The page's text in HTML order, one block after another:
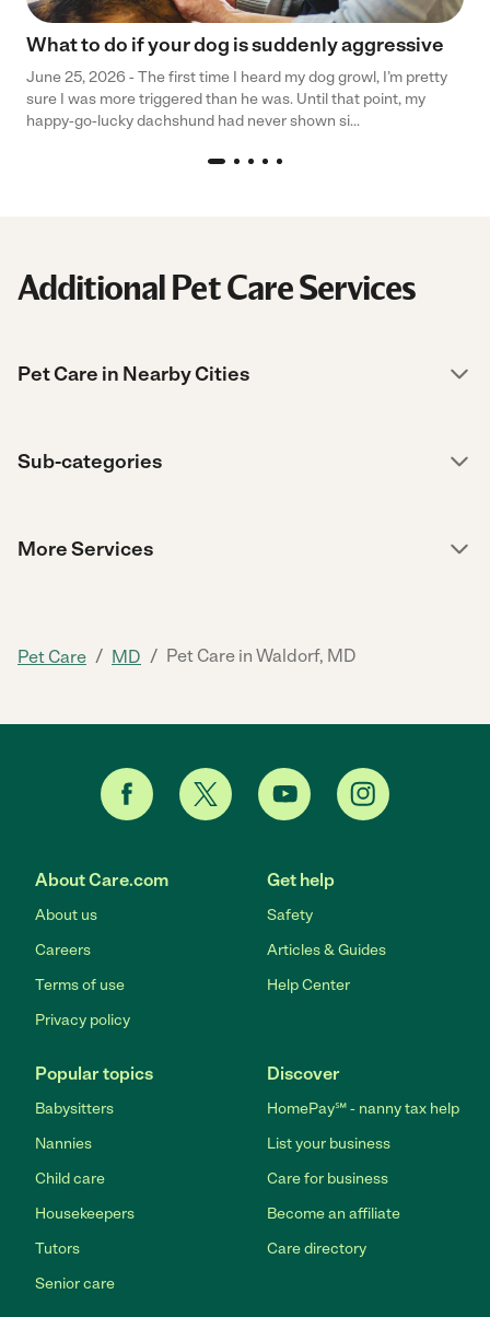
What to do if your dog is suddenly aggressive
June 25, 2026 - The first time I heard my dog growl, I’m pretty
sure I was more triggered than he was. Until that point, my
happy-go-lucky dachshund had never shown si...
Additional Pet Care Services
Pet Care in Nearby Cities
Sub-categories
More Services
Pet Care / MD / Pet Care in Waldorf, MD
About Care.com
About us
Careers
Terms of use
Privacy policy
Get help
Safety
Articles & Guides
Help Center
Popular topics
Babysitters
Nannies
Child care
Housekeepers
Tutors
Senior care
Discover
HomePay℠ - nanny tax help
List your business
Care for business
Become an affiliate
Care directory